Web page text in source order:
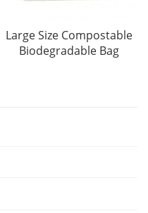
Large Size Compostable
Biodegradable Bag